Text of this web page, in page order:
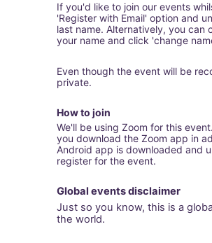
If you'd like to join our events
'Register with Email' option and
last name. Alternatively, you
your name and click 'change
Even though the event will be
private.
How to join
We'll be using Zoom for this
you download the Zoom app in
Android app is downloaded and
register for the event.
Global events disclaimer
Just so you know, this is a
the world.